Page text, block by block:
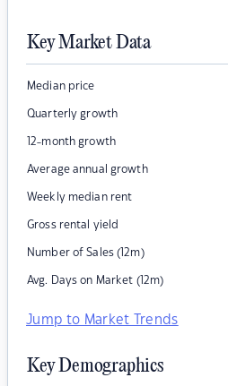
Key Market Data
Median price
Quarterly growth
12-month growth
Average annual growth
Weekly median rent
Gross rental yield
Number of Sales (12m)
Avg. Days on Market (12m)
Jump to Market Trends
Key Demographics